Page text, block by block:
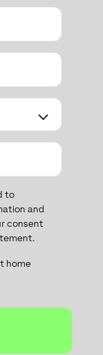
to
and
consent
home